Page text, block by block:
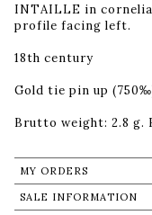
INTAILLE in
profile facing left.
18th century
Gold tie pin up
Brutto weight: 2.8 g.
MY ORDERS
SALE INFORMATION